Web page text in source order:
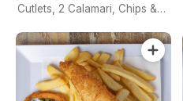
Cutlets, 2 Calamari, Chips &